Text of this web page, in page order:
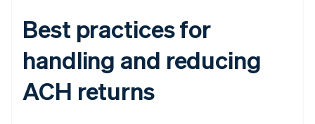
Best practices for
handling and reducing
ACH returns